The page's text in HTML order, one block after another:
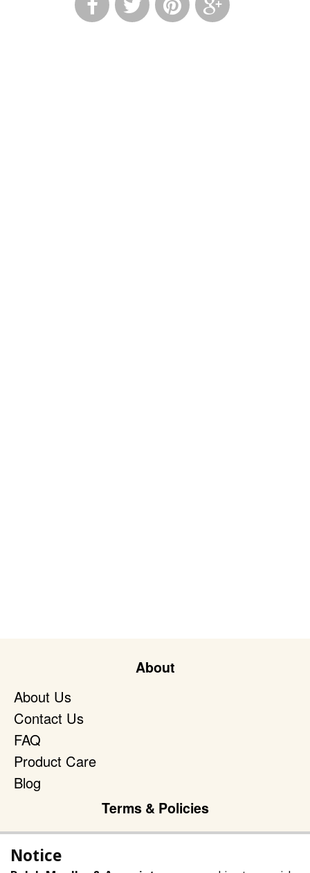
About
About Us
Contact Us
FAQ
Product Care
Blog
Terms & Policies
Privacy Policy
Terms of Service
Notice